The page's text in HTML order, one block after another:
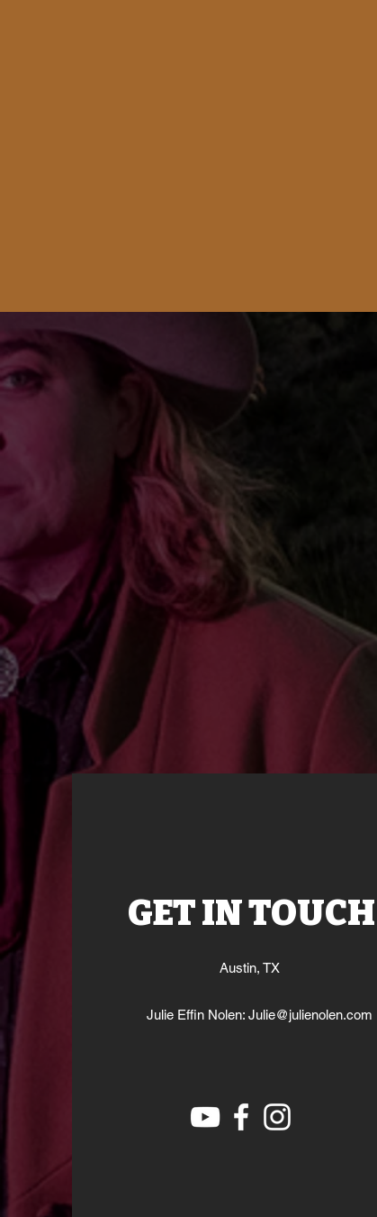
GET IN TOUCH
Austin, TX
Julie Effin Nolen: Julie@julienolen.com